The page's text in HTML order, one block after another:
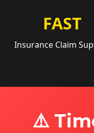
FAST
Insurance Claim
⚠️